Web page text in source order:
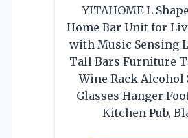
YITAHOME L
Home Bar Unit for
with Music Sensing
Tall Bars Furniture
Wine Rack Alcohol
Glasses Hanger
Kitchen Pub,